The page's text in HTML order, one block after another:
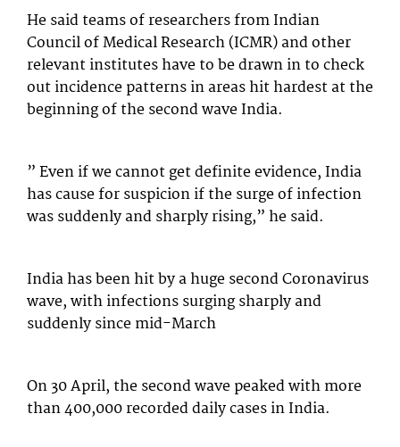
He said teams of researchers from Indian
Council of Medical Research (ICMR) and other
relevant institutes have to be drawn in to check
out incidence patterns in areas hit hardest at the
beginning of the second wave India.
” Even if we cannot get definite evidence, India
has cause for suspicion if the surge of infection
was suddenly and sharply rising,” he said.
India has been hit by a huge second Coronavirus
wave, with infections surging sharply and
suddenly since mid-March
On 30 April, the second wave peaked with more
than 400,000 recorded daily cases in India.